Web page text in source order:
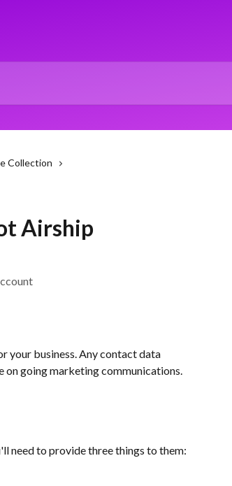
Collection
Airship
your business. Any contact data
on going marketing communications.
need to provide three things to them: